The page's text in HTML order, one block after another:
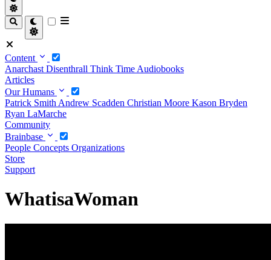
Content
Anarchast Disenthrall Think Time Audiobooks
Articles
Our Humans
Patrick Smith Andrew Scadden Christian Moore Kason Bryden
Ryan LaMarche
Community
Brainbase
People Concepts Organizations
Store
Support
WhatisaWoman